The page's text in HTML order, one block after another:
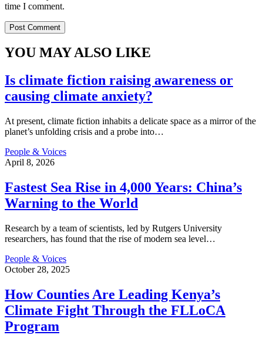
time I comment.
YOU MAY ALSO LIKE
Is climate fiction raising awareness or
causing climate anxiety?
At present, climate fiction inhabits a delicate space as a mirror of the
planet’s unfolding crisis and a probe into…
People & Voices
April 8, 2026
Fastest Sea Rise in 4,000 Years: China’s
Warning to the World
Research by a team of scientists, led by Rutgers University
researchers, has found that the rise of modern sea level…
People & Voices
October 28, 2025
How Counties Are Leading Kenya’s
Climate Fight Through the FLLoCA
Program